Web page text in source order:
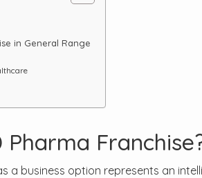
in General Range
Pharma
a business option represents an